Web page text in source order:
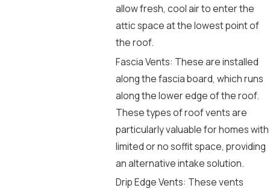
allow fresh, cool air to enter the
attic space at the lowest point of
the roof.
Fascia Vents: These are installed
along the fascia board, which runs
along the lower edge of the roof.
These types of roof vents are
particularly valuable for homes with
limited or no soffit space, providing
an alternative intake solution.
Drip Edge Vents: These vents